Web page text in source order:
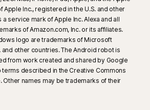
Apple Inc., registered in the U.S. and other
service mark of Apple Inc. Alexa and all
of Amazon.com, Inc. or its affiliates.
logo are trademarks of Microsoft
and other countries. The Android robot is
from work created and shared by Google
terms described in the Creative Commons
Other names may be trademarks of their